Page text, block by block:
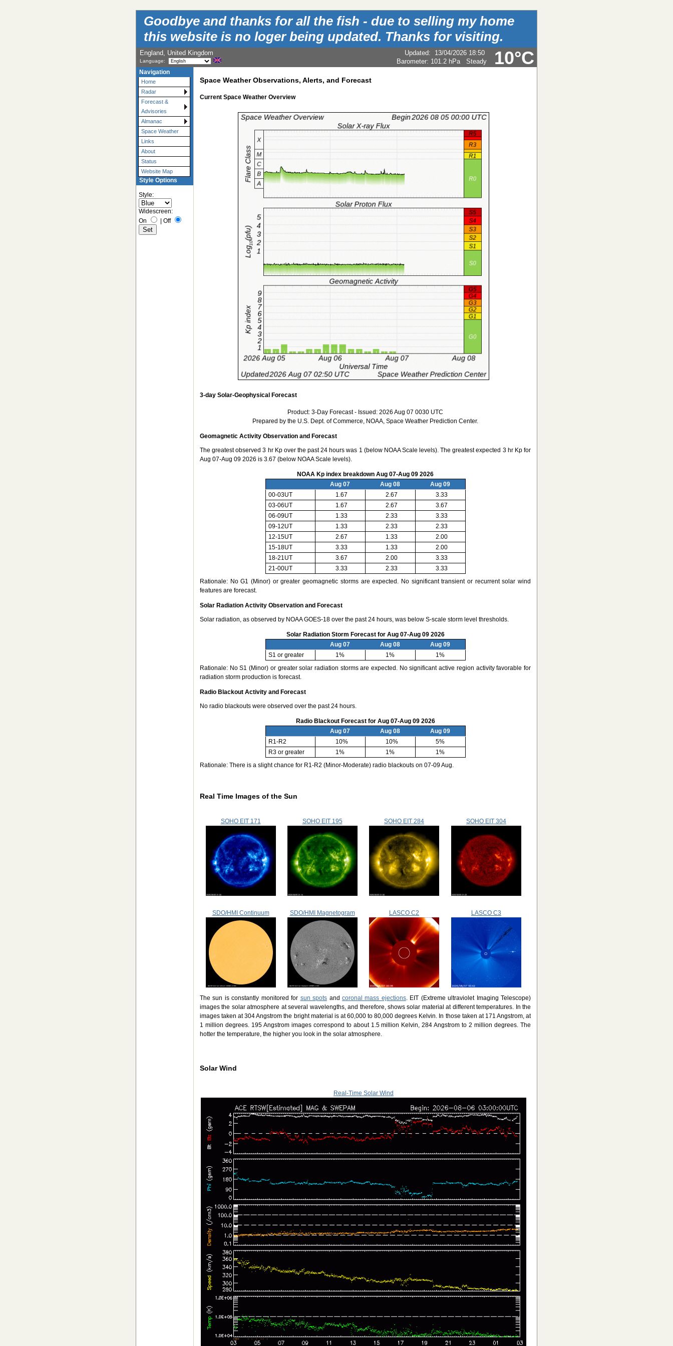
Goodbye and thanks for all the fish - due to selling my home
this website is no loger being updated. Thanks for visiting.
10°C
England, United Kingdom
Language:
Updated: 13/04/2026 18:50
Barometer: 101.2 hPa Steady
Navigation
Home
Radar
Forecast &
Advisories
Almanac
Space Weather
Links
About
Status
Website Map
Style Options
Style:
Widescreen:
On
Off
Space Weather Observations, Alerts, and Forecast
Current Space Weather Overview
3-day Solar-Geophysical Forecast
Product: 3-Day Forecast - Issued: 2026 Aug 07 0030 UTC
Prepared by the U.S. Dept. of Commerce, NOAA, Space Weather Prediction Center.
Geomagnetic Activity Observation and Forecast
The greatest observed 3 hr Kp over the past 24 hours was 1 (below NOAA Scale levels). The greatest expected 3 hr Kp for
Aug 07-Aug 09 2026 is 3.67 (below NOAA Scale levels).
NOAA Kp index breakdown Aug 07-Aug 09 2026
Aug 07
Aug 08
Aug 09
00-03UT
1.67 2.67
3.33
03-06UT
1.67 2.67
3.67
06-09UT
1.33 2.33
3.33
09-12UT
1.33 2.33
2.33
12-15UT
2.67 1.33
2.00
15-18UT
3.33 1.33
2.00
18-21UT
3.67 2.00
3.33
21-00UT
3.33 2.33 3.33
Rationale: No G1 (Minor) or greater geomagnetic storms are expected. No significant transient or recurrent solar wind
features are forecast.
Solar Radiation Activity Observation and Forecast
Solar radiation, as observed by NOAA GOES-18 over the past 24 hours, was below S-scale storm level thresholds.
Solar Radiation Storm Forecast for Aug 07-Aug 09 2026
Aug 07
Aug 08
Aug 09
S1 or greater
1% 1% 1%
Rationale: No S1 (Minor) or greater solar radiation storms are expected. No significant active region activity favorable for
radiation storm production is forecast.
Radio Blackout Activity and Forecast
No radio blackouts were observed over the past 24 hours.
Radio Blackout Forecast for Aug 07-Aug 09 2026
Aug 07
Aug 08
Aug 09
R1-R2
10% 10%
5%
R3 or greater
1% 1% 1%
Rationale: There is a slight chance for R1-R2 (Minor-Moderate) radio blackouts on 07-09 Aug.
Real Time Images of the Sun
SOHO EIT 171 SOHO EIT 195 SOHO EIT 284 SOHO EIT 304
SDO/HMI Continuum SDO/HMI Magnetogram LASCO C2 LASCO C3
The sun is constantly monitored for sun spots and coronal mass ejections. EIT (Extreme ultraviolet Imaging Telescope)
images the solar atmosphere at several wavelengths, and therefore, shows solar material at different temperatures. In the
images taken at 304 Angstrom the bright material is at 60,000 to 80,000 degrees Kelvin. In those taken at 171 Angstrom, at
1 million degrees. 195 Angstrom images correspond to about 1.5 million Kelvin, 284 Angstrom to 2 million degrees. The
hotter the temperature, the higher you look in the solar atmosphere.
Solar Wind
Real-Time Solar Wind